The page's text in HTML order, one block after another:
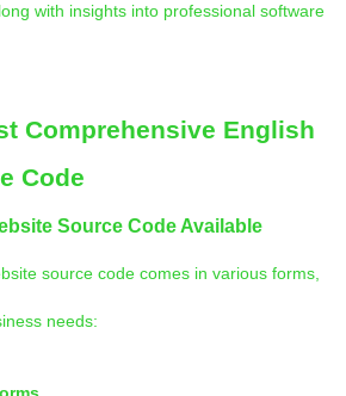
with insights into professional software
Comprehensive English
Code
Source Code Available
source code comes in various forms,
needs: